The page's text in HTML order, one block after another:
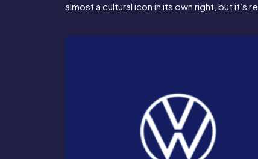
almost a cultural icon in its own right, but it’s